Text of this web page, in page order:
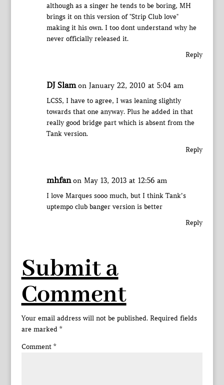
although as a singer he tends to be boring, MH
brings it on this version of "Strip Club love"
making it his own. I too dont understand why he
never officially released it.
Reply
DJ Slam on January 22, 2010 at 5:04 am
LCSS, I have to agree, I was leaning slightly
towards that one anyway. Plus he added in that
really good bridge part which is absent from the
Tank version.
Reply
mhfan on May 13, 2013 at 12:56 am
I love Marques sooo much, but I think Tank’s
uptempo club banger version is better
Reply
Submit a
Comment
Your email address will not be published. Required fields
are marked *
Comment *